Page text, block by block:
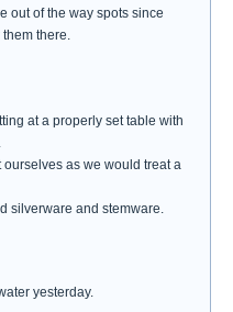
out of the way spots since
there.
at a properly set table with
as we would treat a
silverware and stemware.
yesterday.